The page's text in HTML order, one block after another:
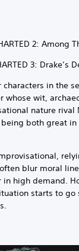
2: Among
3: Drake’s
in the
whose wit,
nature rival
both great
blur moral
high demand.
starts to go